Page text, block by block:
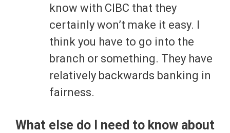
know with CIBC that they
certainly won’t make it easy. I
think you have to go into the
branch or something. They have
relatively backwards banking in
fairness.
What else do I need to know about